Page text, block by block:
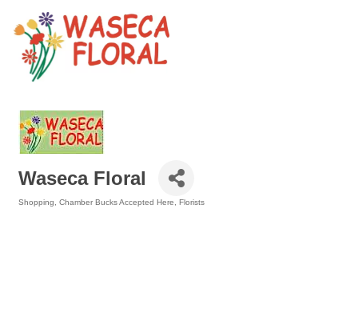
Waseca Floral
Shopping Chamber Bucks Accepted Here Florists